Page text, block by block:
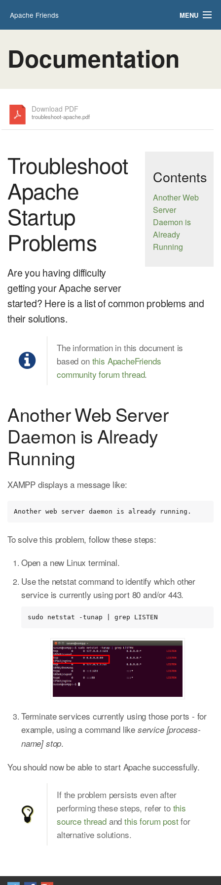
Apache Friends MENU
HOW-TO Guides
PHPInfo
Documentation
Download PDF
troubleshoot-apache.pdf
Contents
Another Web
Server
Daemon is
Already
Running
Troubleshoot
Apache
Startup
Problems
Are you having difficulty
getting your Apache server
started? Here is a list of common problems and
their solutions.
The information in this document is
based on this ApacheFriends
community forum thread.
Another Web Server
Daemon is Already
Running
XAMPP displays a message like:
Another web server daemon is already running.
To solve this problem, follow these steps:
Open a new Linux terminal.
Use the netstat command to identify which other
service is currently using port 80 and/or 443.
sudo netstat -tunap | grep LISTEN
Terminate services currently using those ports - for
example, using a command like service [process-
name] stop.
You should now be able to start Apache successfully.
If the problem persists even after
performing these steps, refer to this
source threadandthis forum postfor
alternative solutions.